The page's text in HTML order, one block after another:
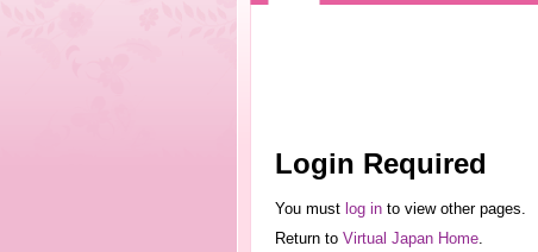
Login Required
You must log into view other pages.
Return to Virtual Japan Home.